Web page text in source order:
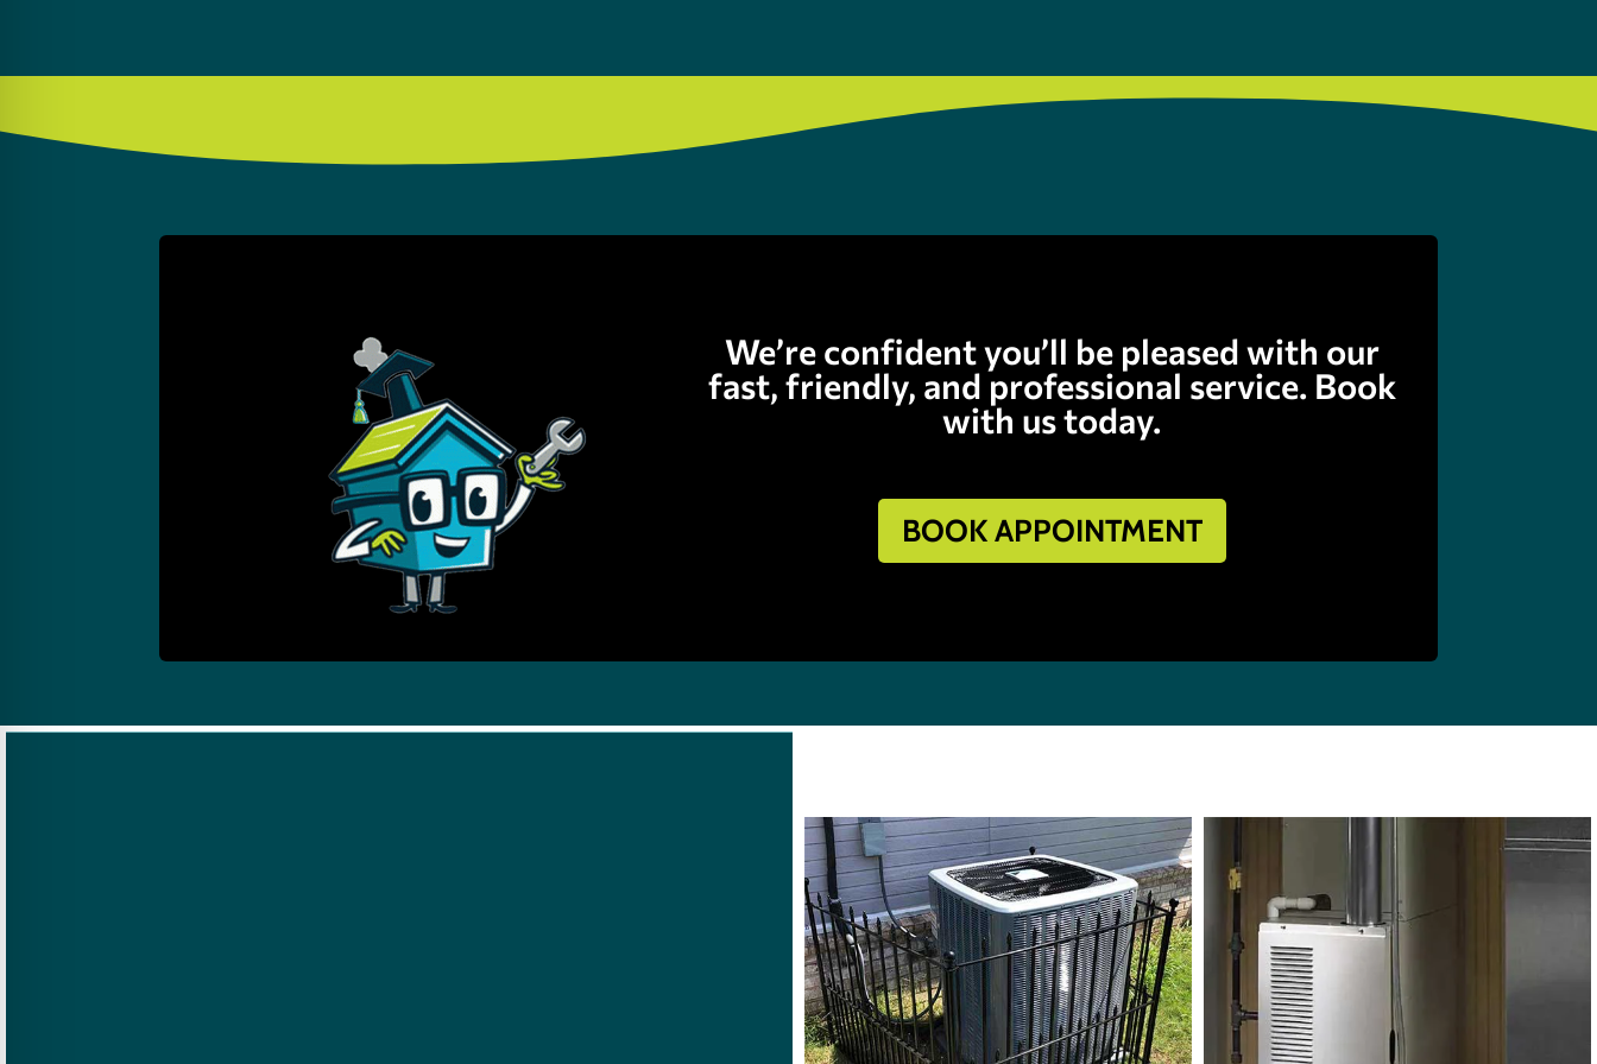
We’re confident you’ll be pleased with our
fast, friendly, and professional service. Book
with us today.
BOOK APPOINTMENT